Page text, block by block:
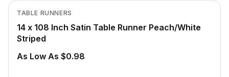
CLEARANCE
TABLE RUNNERS
14 x 108 Inch Satin Table Runner Peach/White
Striped
As Low As $0.98
View product